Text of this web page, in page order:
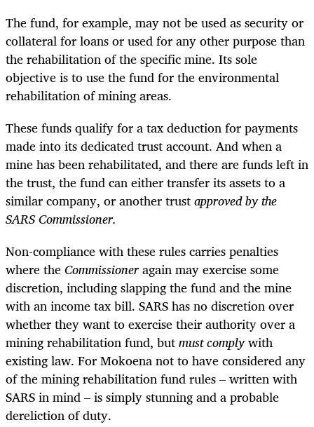
The fund, for example, may not be used as security or
collateral for loans or used for any other purpose than
the rehabilitation of the specific mine. Its sole
objective is to use the fund for the environmental
rehabilitation of mining areas.
These funds qualify for a tax deduction for payments
made into its dedicated trust account. And when a
mine has been rehabilitated, and there are funds left in
the trust, the fund can either transfer its assets to a
similar company, or another trustapproved by the
SARS Commissioner.
Non-compliance with these rules carries penalties
where theCommissioneragain may exercise some
discretion, including slapping the fund and the mine
with an income tax bill. SARS has no discretion over
whether they want to exercise their authority over a
mining rehabilitation fund, butmustcomplywith
existing law. For Mokoena not to have considered any
of the mining rehabilitation fund rules – written with
SARS in mind – is simply stunning and a probable
dereliction of duty.